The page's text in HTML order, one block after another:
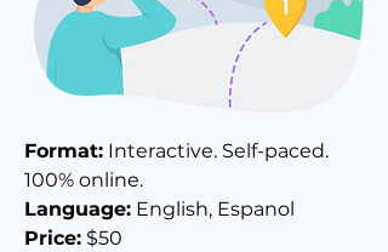
Format: Interactive. Self-paced.
100% online.
Language: English, Espanol
Price: $50